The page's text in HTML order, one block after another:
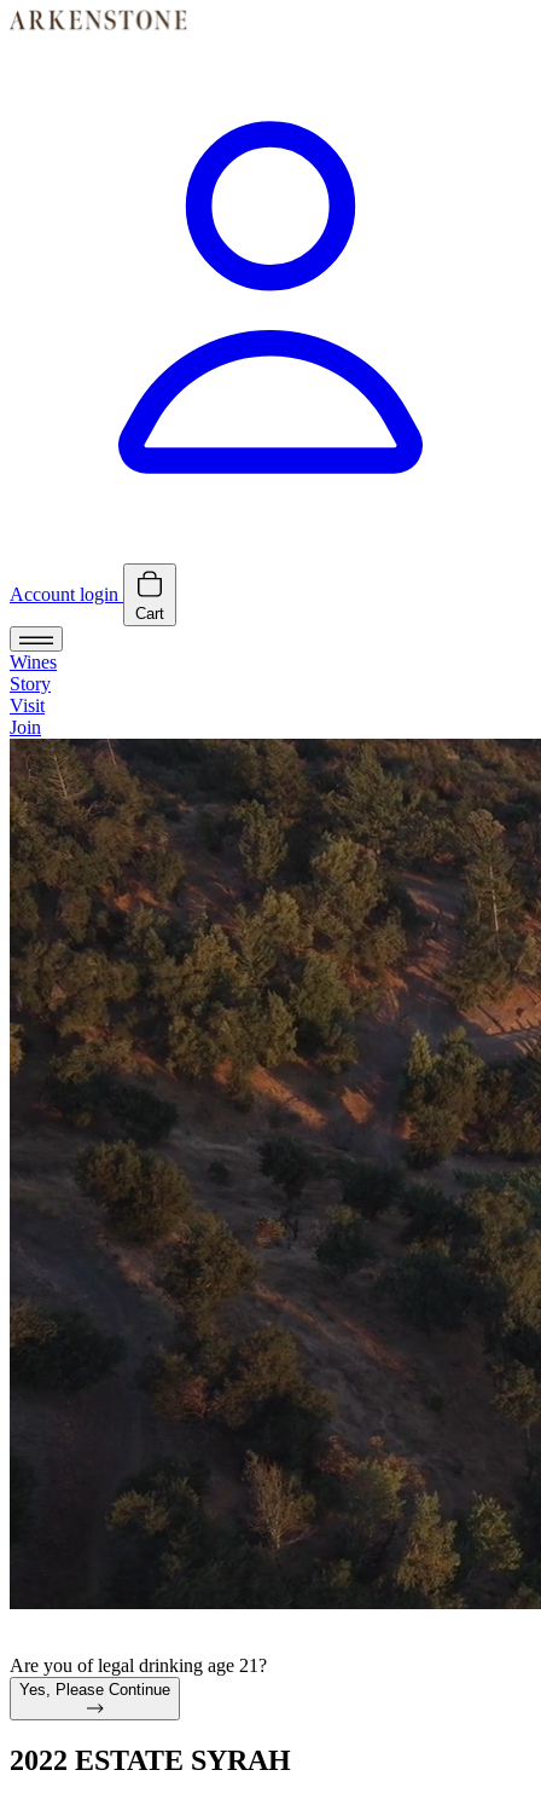
Account login
Cart
Wines
Story
Visit
Join
Are you of legal drinking age 21?
Yes, Please Continue
2022 ESTATE SYRAH